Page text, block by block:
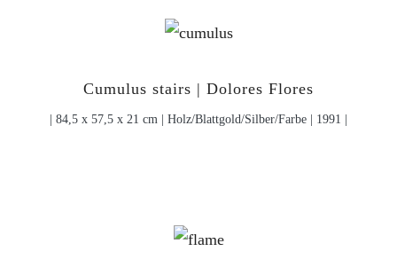
Cumulus stairs | Dolores Flores
| 84,5 x 57,5 x 21 cm | Holz/Blattgold/Silber/Farbe | 1991 |